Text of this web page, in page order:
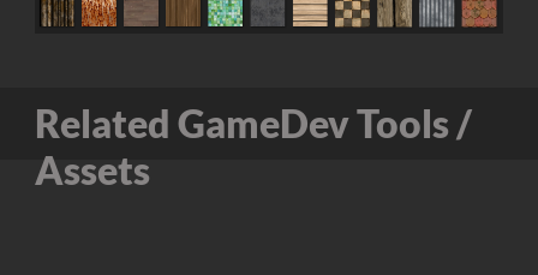
Related GameDev Tools /
Assets